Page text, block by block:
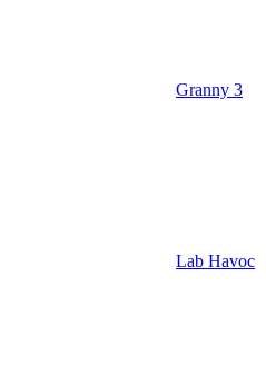
Granny 3
Lab Havoc